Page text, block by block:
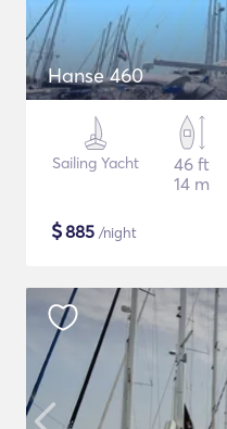
Hanse 460
Sailing Yacht
46 ft
14 m
$885 /night